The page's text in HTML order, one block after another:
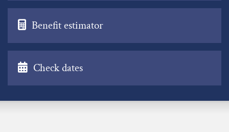
Benefit estimator
Check dates